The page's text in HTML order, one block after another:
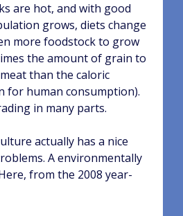
are hot, and with good
grows, diets change
more foodstock to grow
the amount of grain to
than the caloric
for human consumption).
in many parts.
actually has a nice
A environmentally
from the 2008 year-